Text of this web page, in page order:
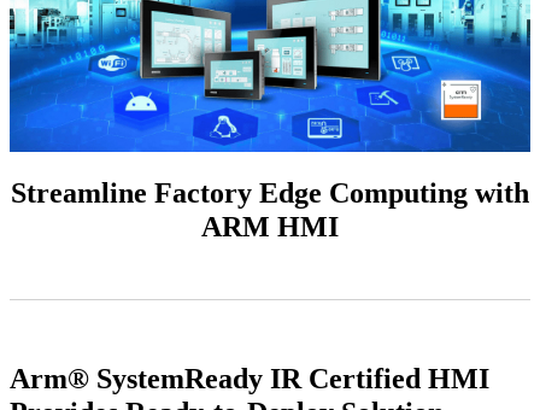
Streamline Factory Edge Computing with
ARM HMI
Arm® SystemReady IR Certified HMI